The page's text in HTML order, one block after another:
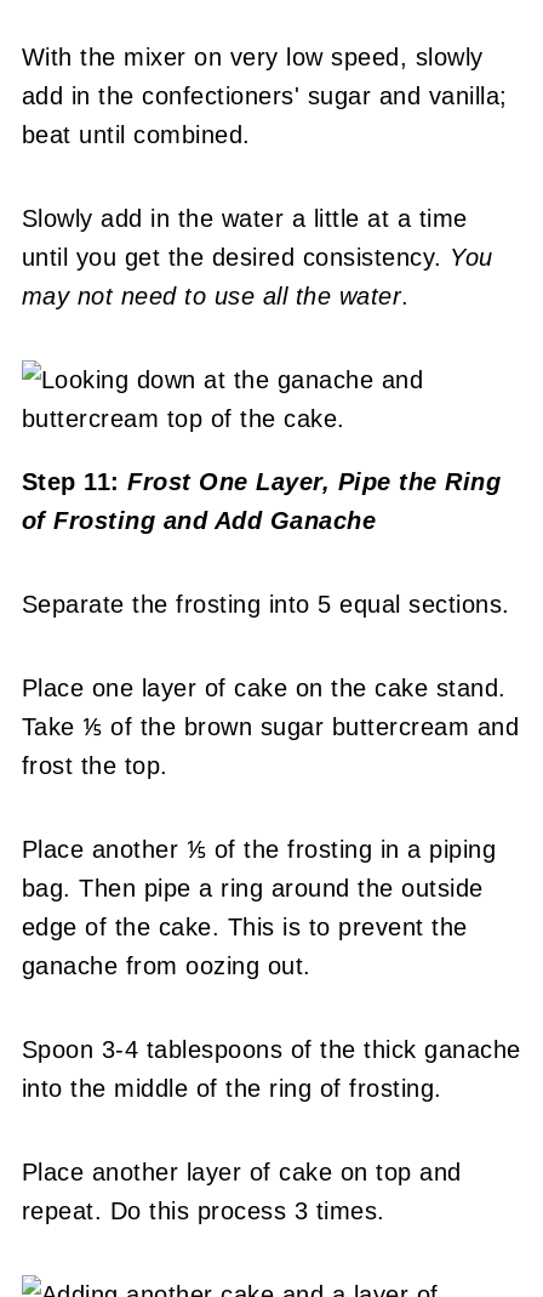
With the mixer on very low speed, slowly
add in the confectioners' sugar and vanilla;
beat until combined.
Slowly add in the water a little at a time
until you get the desired consistency. You
may not need to use all the water.
Step 11:Frost One Layer, Pipe the Ring
of Frosting and Add Ganache
Separate the frosting into 5 equal sections.
Place one layer of cake on the cake stand.
Take ⅕ of the brown sugar buttercream and
frost the top.
Place another ⅕ of the frosting in a piping
bag. Then pipe a ring around the outside
edge of the cake. This is to prevent the
ganache from oozing out.
Spoon 3-4 tablespoons of the thick ganache
into the middle of the ring of frosting.
Place another layer of cake on top and
repeat. Do this process 3 times.